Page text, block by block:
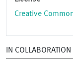
Creative
IN COLLABORATION